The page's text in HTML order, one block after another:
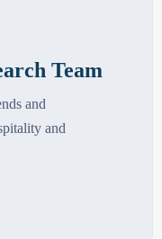
Team
and
and